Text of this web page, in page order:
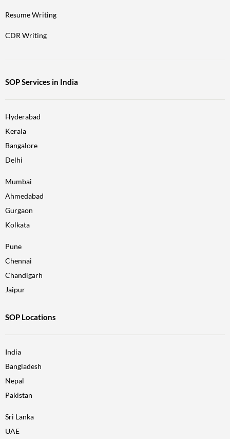
Resume Writing
CDR Writing
SOP Services in India
Hyderabad
Kerala
Bangalore
Delhi
Mumbai
Ahmedabad
Gurgaon
Kolkata
Pune
Chennai
Chandigarh
Jaipur
SOP Locations
India
Bangladesh
Nepal
Pakistan
Sri Lanka
UAE